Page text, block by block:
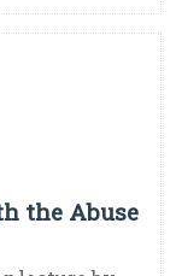
the Abuse